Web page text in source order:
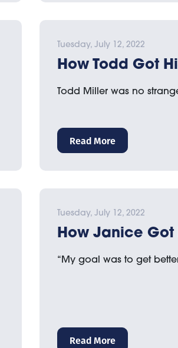
Tuesday, July 12, 2022
How Todd Got
Todd Miller was no
Read More
Tuesday, July 12, 2022
How Janice
“My goal was to get
Read More